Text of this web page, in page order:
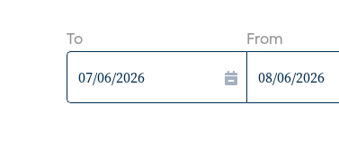
To From